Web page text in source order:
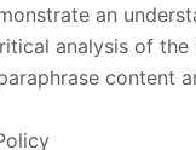
an
analysis of the
content